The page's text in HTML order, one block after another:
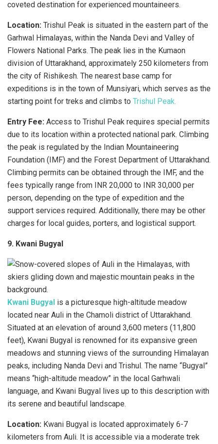
coveted destination for experienced mountaineers.
Location: Trishul Peak is situated in the eastern part of the
Garhwal Himalayas, within the Nanda Devi and Valley of
Flowers National Parks. The peak lies in the Kumaon
division of Uttarakhand, approximately 250 kilometers from
the city of Rishikesh. The nearest base camp for
expeditions is in the town of Munsiyari, which serves as the
starting point for treks and climbs to Trishul Peak.
Entry Fee: Access to Trishul Peak requires special permits
due to its location within a protected national park. Climbing
the peak is regulated by the Indian Mountaineering
Foundation (IMF) and the Forest Department of Uttarakhand.
Climbing permits can be obtained through the IMF, and the
fees typically range from INR 20,000 to INR 30,000 per
person, depending on the type of expedition and the
support services required. Additionally, there may be other
charges for local guides, porters, and logistical support.
9. Kwani Bugyal
Kwani Bugyal is a picturesque high-altitude meadow
located near Auli in the Chamoli district of Uttarakhand.
Situated at an elevation of around 3,600 meters (11,800
feet), Kwani Bugyal is renowned for its expansive green
meadows and stunning views of the surrounding Himalayan
peaks, including Nanda Devi and Trishul. The name “Bugyal”
means “high-altitude meadow” in the local Garhwali
language, and Kwani Bugyal lives up to this description with
its serene and beautiful landscape.
Location: Kwani Bugyal is located approximately 6-7
kilometers from Auli. It is accessible via a moderate trek